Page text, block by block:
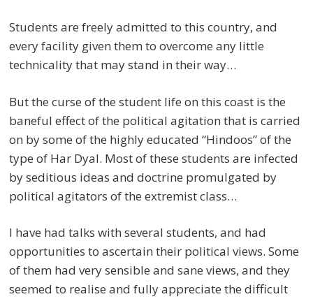
Students are freely admitted to this country, and
every facility given them to overcome any little
technicality that may stand in their way…
But the curse of the student life on this coast is the
baneful effect of the political agitation that is carried
on by some of the highly educated “Hindoos” of the
type of Har Dyal. Most of these students are infected
by seditious ideas and doctrine promulgated by
political agitators of the extremist class…
I have had talks with several students, and had
opportunities to ascertain their political views. Some
of them had very sensible and sane views, and they
seemed to realise and fully appreciate the difficult